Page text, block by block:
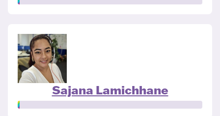
Sajana Lamichhane